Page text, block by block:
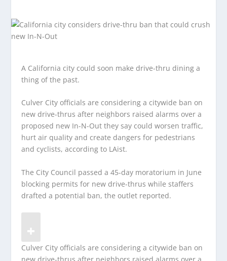
A California city could soon make drive-thru dining a
thing of the past.
Culver City officials are considering a citywide ban on
new drive-thrus after neighbors raised alarms over a
proposed new In-N-Out they say could worsen traffic,
hurt air quality and create dangers for pedestrians
and cyclists, according to LAist.
The City Council passed a 45-day moratorium in June
blocking permits for new drive-thrus while staffers
drafted a potential ban, the outlet reported.
Culver City officials are considering a citywide ban on